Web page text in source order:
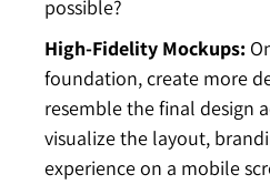
possible?
High-Fidelity Mockups:
foundation, create more
resemble the final design
visualize the layout,
experience on a mobile